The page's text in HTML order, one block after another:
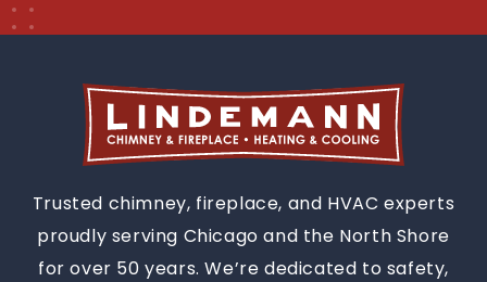
Trusted chimney, fireplace, and HVAC experts
proudly serving Chicago and the North Shore
for over 50 years. We’re dedicated to safety,